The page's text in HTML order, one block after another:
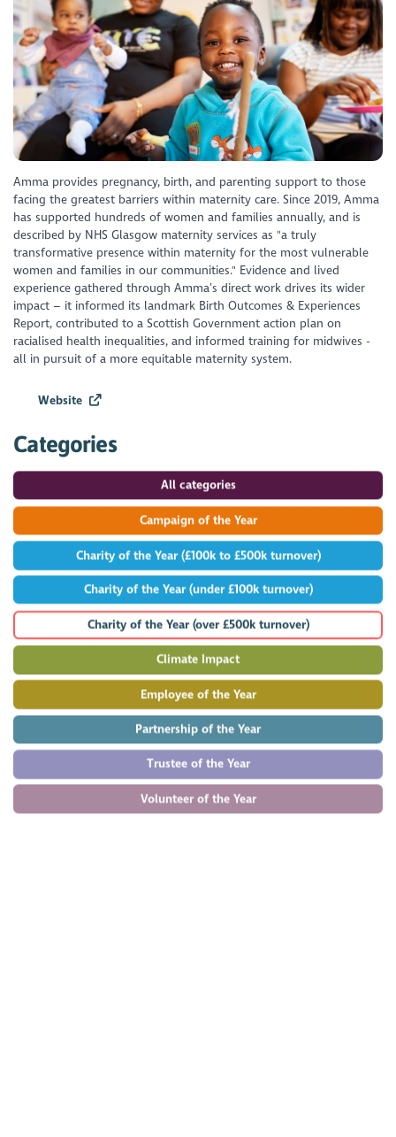
Amma provides pregnancy, birth, and parenting support to those
facing the greatest barriers within maternity care. Since 2019, Amma
has supported hundreds of women and families annually, and is
described by NHS Glasgow maternity services as "a truly
transformative presence within maternity for the most vulnerable
women and families in our communities." Evidence and lived
experience gathered through Amma’s direct work drives its wider
impact – it informed its landmark Birth Outcomes & Experiences
Report, contributed to a Scottish Government action plan on
racialised health inequalities, and informed training for midwives -
all in pursuit of a more equitable maternity system.
Website
Categories
All categories
Campaign of the Year
Charity of the Year (£100k to £500k turnover)
Charity of the Year (under £100k turnover)
Charity of the Year (over £500k turnover)
Climate Impact
Employee of the Year
Partnership of the Year
Trustee of the Year
Volunteer of the Year